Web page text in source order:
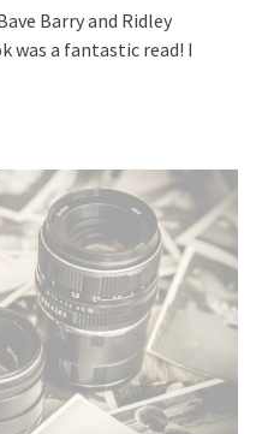
Barry and Ridley
was a fantastic read! I